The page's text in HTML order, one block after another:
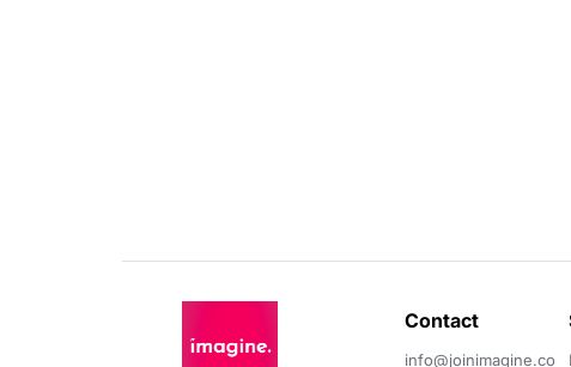
Contact
info@joinimagine.co